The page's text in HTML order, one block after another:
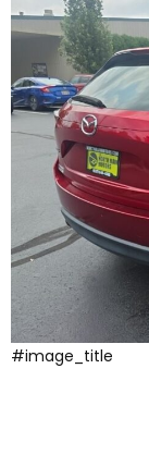
#image_title